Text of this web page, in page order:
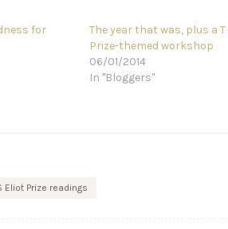
for
The year that was, plus a T
Prize-themed workshop
06/01/2014
In "Bloggers"
Eliot Prize readings